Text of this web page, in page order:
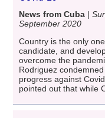
News from Cuba |
September 2020
Country is the only
candidate, and
overcome the
Rodriguez
progress against
pointed out that while